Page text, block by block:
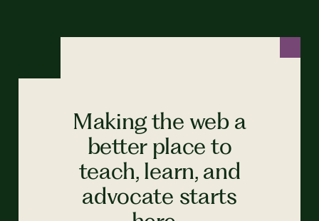
Making the web a
better place to
teach, learn, and
advocate starts